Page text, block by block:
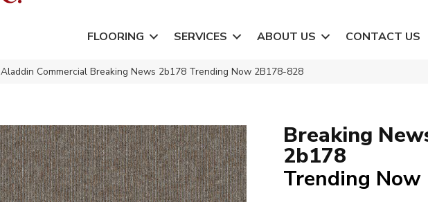
FLOORING SERVICES ABOUT US CONTACT US
Aladdin Commercial Breaking News 2b178 Trending Now 2B178-828
Breaking
2b178
Trending Now